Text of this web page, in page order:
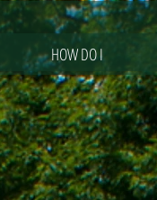
HOW DO I